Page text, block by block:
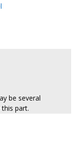
be several
part.